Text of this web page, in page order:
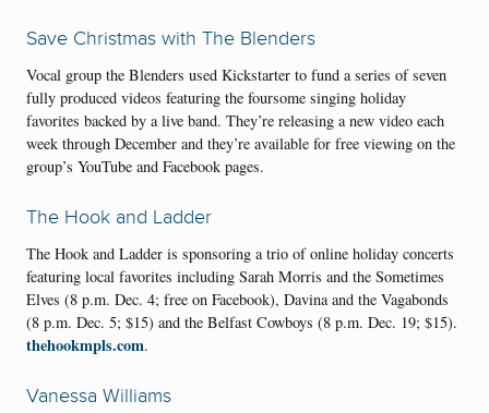
Save Christmas with The Blenders
Vocal group the Blenders used Kickstarter to fund a series of seven
fully produced videos featuring the foursome singing holiday
favorites backed by a live band. They’re releasing a new video each
week through December and they’re available for free viewing on the
group’s YouTube and Facebook pages.
The Hook and Ladder
The Hook and Ladder is sponsoring a trio of online holiday concerts
featuring local favorites including Sarah Morris and the Sometimes
Elves (8 p.m. Dec. 4; free on Facebook), Davina and the Vagabonds
(8 p.m. Dec. 5; $15) and the Belfast Cowboys (8 p.m. Dec. 19; $15).
thehookmpls.com.
Vanessa Williams